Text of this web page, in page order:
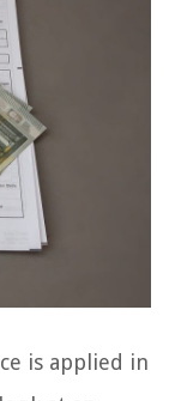
is applied in